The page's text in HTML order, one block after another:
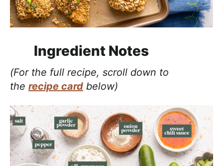
Ingredient Notes
(For the full recipe, scroll down to
the recipe card below)